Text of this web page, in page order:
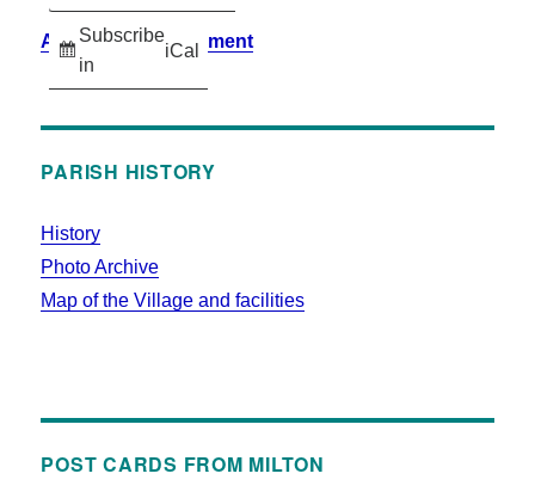
Subscribe
in
iCal
Accessibility Statement
PARISH HISTORY
History
Photo Archive
Map of the Village and facilities
POST CARDS FROM MILTON